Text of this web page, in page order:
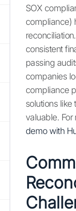
SOX
compliance)
consistent
passing
companies
compliance
solutions like
valuable. For
demo with